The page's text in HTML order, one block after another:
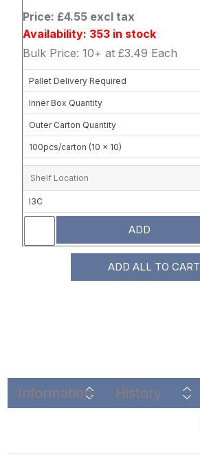
Price: £4.55 excl tax
Availability: 353 in stock
Bulk Price: 10+ at £3.49 Each
Pallet Delivery Required
Inner Box Quantity
Outer Carton Quantity
100pcs/carton (10 x 10)
Shelf Location
I3C
ADD
ADD ALL TO CART
Information History